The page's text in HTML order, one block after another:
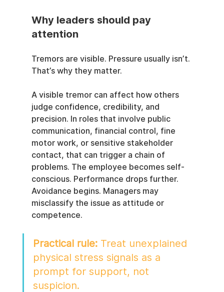
Why leaders should pay
attention
Tremors are visible. Pressure usually isn’t.
That’s why they matter.
A visible tremor can affect how others
judge confidence, credibility, and
precision. In roles that involve public
communication, financial control, fine
motor work, or sensitive stakeholder
contact, that can trigger a chain of
problems. The employee becomes self-
conscious. Performance drops further.
Avoidance begins. Managers may
misclassify the issue as attitude or
competence.
Practical rule: Treat unexplained
physical stress signals as a
prompt for support, not
suspicion.